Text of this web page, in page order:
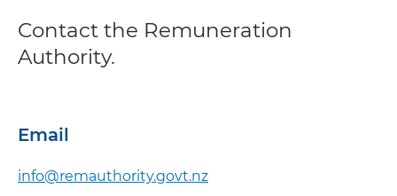
Contact the Remuneration
Authority.
Email
info@remauthority.govt.nz